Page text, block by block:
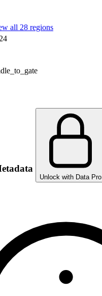
all 28 regions
Unlock with Data Pro